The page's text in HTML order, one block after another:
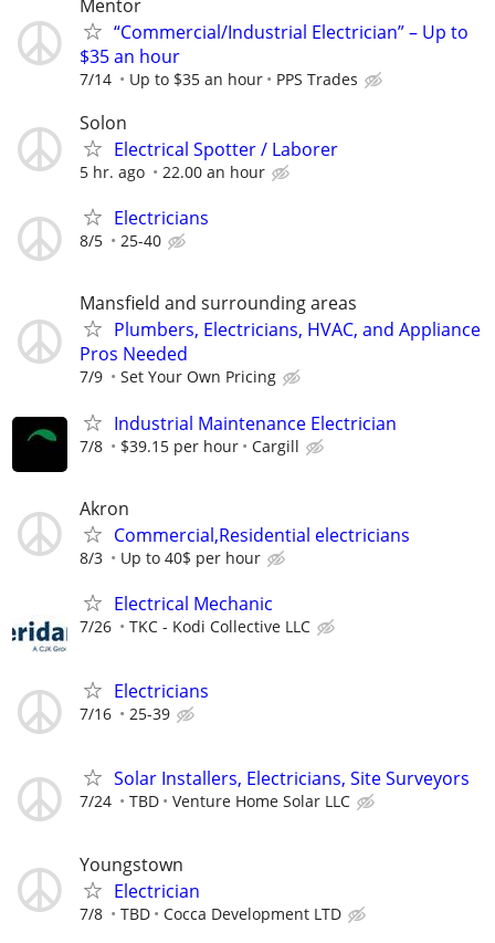
Mentor
“Commercial/Industrial Electrician” – Up to
$35 an hour
7/14 Up to $35 an hour PPS Trades
Solon
Electrical Spotter / Laborer
5 hr. ago 22.00 an hour
Electricians
8/5 25-40
Mansfield and surrounding areas
Plumbers, Electricians, HVAC, and Appliance
Pros Needed
7/9 Set Your Own Pricing
Industrial Maintenance Electrician
7/8 $39.15 per hour Cargill
Akron
Commercial,Residential electricians
8/3 Up to 40$ per hour
Electrical Mechanic
7/26 TKC - Kodi Collective LLC
Electricians
7/16 25-39
Solar Installers, Electricians, Site Surveyors
7/24 TBD Venture Home Solar LLC
Youngstown
Electrician
7/8 TBD Cocca Development LTD